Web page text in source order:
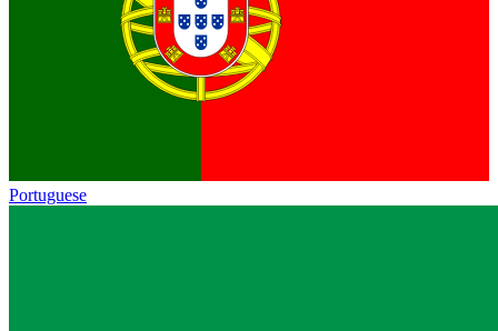
Portuguese